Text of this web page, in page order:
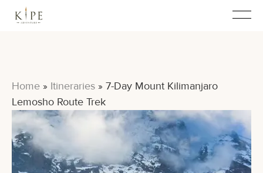
Home » Itineraries » 7-Day Mount Kilimanjaro
Lemosho Route Trek